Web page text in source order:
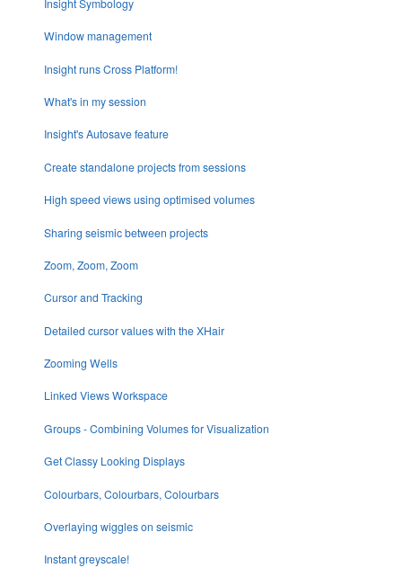
Insight Symbology
Window management
Insight runs Cross Platform!
What's in my session
Insight's Autosave feature
Create standalone projects from sessions
High speed views using optimised volumes
Sharing seismic between projects
Zoom, Zoom, Zoom
Cursor and Tracking
Detailed cursor values with the XHair
Zooming Wells
Linked Views Workspace
Groups - Combining Volumes for Visualization
Get Classy Looking Displays
Colourbars, Colourbars, Colourbars
Overlaying wiggles on seismic
Instant greyscale!